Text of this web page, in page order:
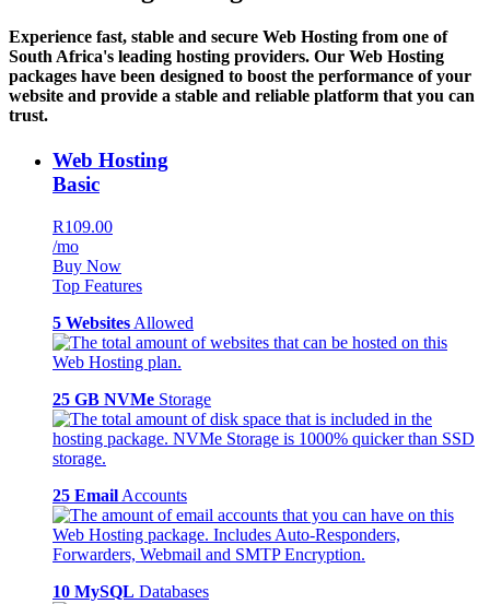
Experience fast, stable and secure Web Hosting from one of
South Africa's leading hosting providers. Our Web Hosting
packages have been designed to boost the performance of your
website and provide a stable and reliable platform that you can
trust.
Web Hosting
Basic
R109.00
/mo
Buy Now
Top Features
5 Websites Allowed
25 GB NVMe Storage
25 Email Accounts
10 MySQL Databases